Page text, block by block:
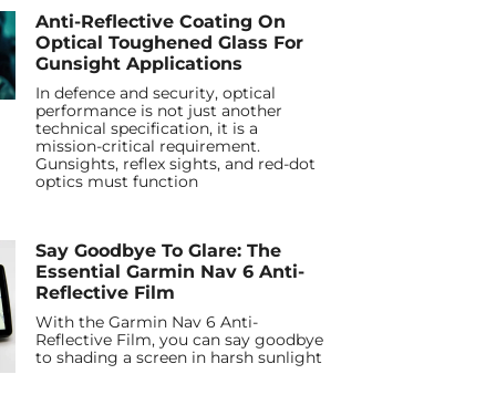
Anti-Reflective Coating On
Optical Toughened Glass For
Gunsight Applications
In defence and security, optical
performance is not just another
technical specification, it is a
mission-critical requirement.
Gunsights, reflex sights, and red-dot
optics must function
Say Goodbye To Glare: The
Essential Garmin Nav 6 Anti-
Reflective Film
With the Garmin Nav 6 Anti-
Reflective Film, you can say goodbye
to shading a screen in harsh sunlight